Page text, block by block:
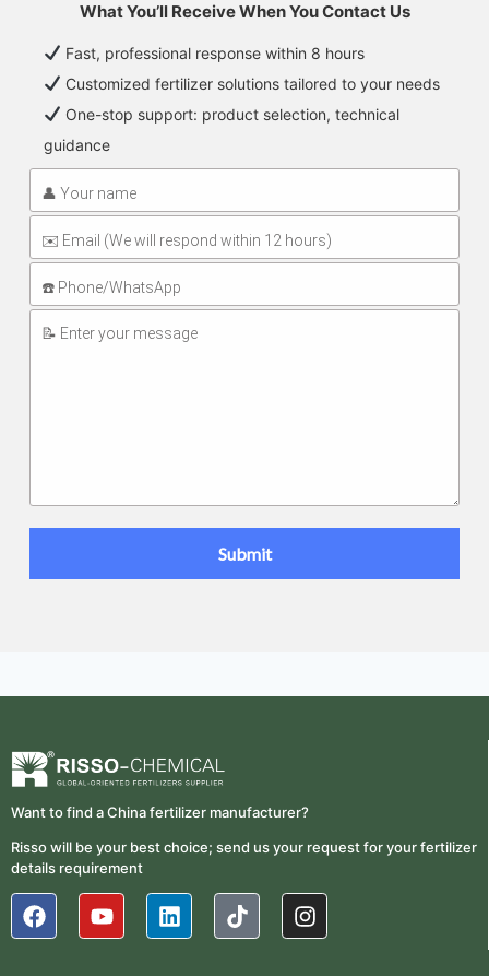
What You’ll Receive When You Contact Us
Fast, professional response within 8 hours
Customized fertilizer solutions tailored to your needs
One-stop support: product selection, technical
guidance
Want to find a China fertilizer manufacturer?
Risso will be your best choice; send us your request for your fertilizer
details requirement